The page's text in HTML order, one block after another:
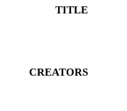
TITLE
CREATORS